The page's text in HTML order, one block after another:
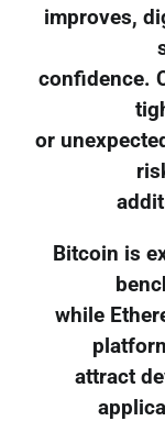
improves,
confidence.
or
Bitcoin is
while
attract